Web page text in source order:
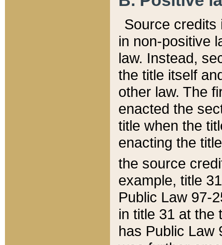
Source credits
in non-positive
law. Instead,
the title itself
other law. The
enacted the
title when the
enacting the
the source
example, title
Public Law 97-
in title 31 at the
has Public Law